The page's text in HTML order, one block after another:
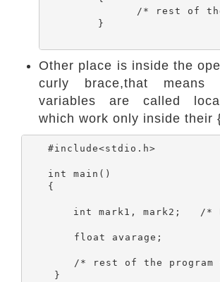
Other place is inside the
curly brace,that means
variables are called
which work only inside their
   #include<stdio.h>
   int main()
   {
int mark1, mark2;   /*
    }